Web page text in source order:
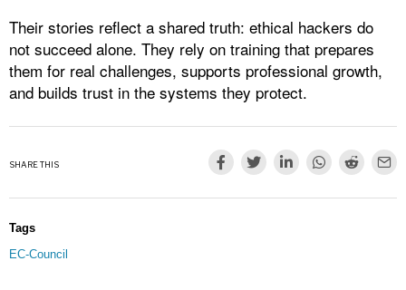
Their stories reflect a shared truth: ethical hackers do
not succeed alone. They rely on training that prepares
them for real challenges, supports professional growth,
and builds trust in the systems they protect.
SHARE THIS
Tags
EC-Council